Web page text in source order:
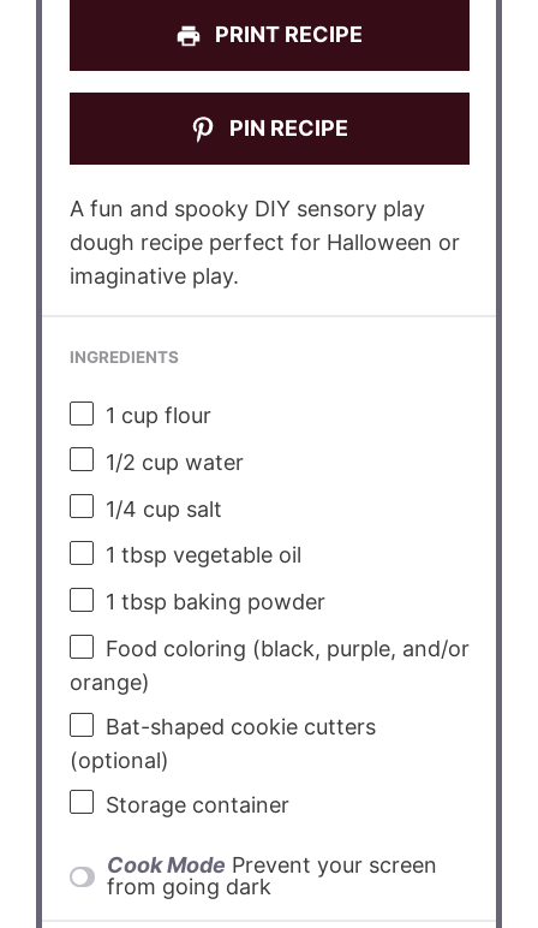
PRINT RECIPE
PIN RECIPE
A fun and spooky DIY sensory play
dough recipe perfect for Halloween or
imaginative play.
INGREDIENTS
1 cup flour
1/2 cup water
1/4 cup salt
1 tbsp vegetable oil
1 tbsp baking powder
Food coloring (black, purple, and/or
orange)
Bat-shaped cookie cutters
(optional)
Storage container
Cook Mode Prevent your screen
from going dark